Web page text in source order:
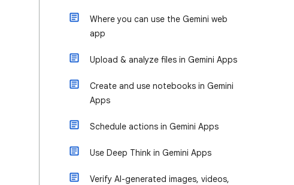
Where you can use the Gemini web
app
Upload & analyze files in Gemini Apps
Create and use notebooks in Gemini
Apps
Schedule actions in Gemini Apps
Use Deep Think in Gemini Apps
Verify AI-generated images, videos,